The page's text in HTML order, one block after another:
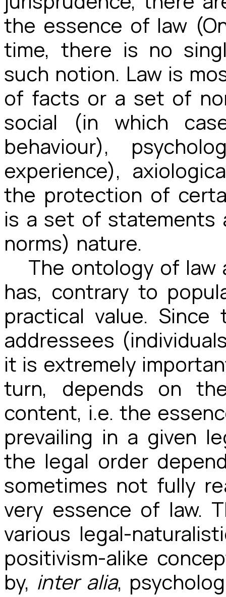
the essence of law
time, there is no
such notion. Law is
of facts or a set of
social (in which
behaviour),
experience),
the protection of
is a set of statements
norms) nature.
The ontology of law
has, contrary to
practical value.
addressees
it is extremely
turn, depends on
content, i.e. the
prevailing in a given
the legal order
sometimes not fully
very essence of law.
various legal-
positivism-alike
by, inter alia,